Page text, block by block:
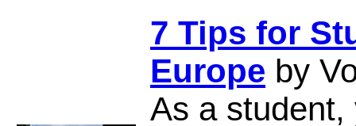
7 Tips for
Europe by
As a student,